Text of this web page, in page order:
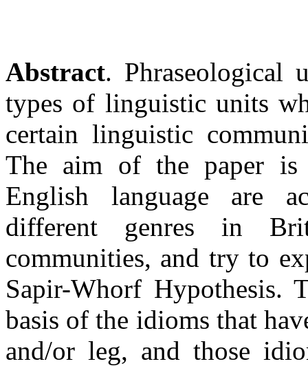
Abstract. Phraseological
types of linguistic units
certain linguistic
The aim of the paper is
English language are
different genres in
communities, and try to
Sapir-Whorf Hypothesis.
basis of the idioms that
and/or leg, and those